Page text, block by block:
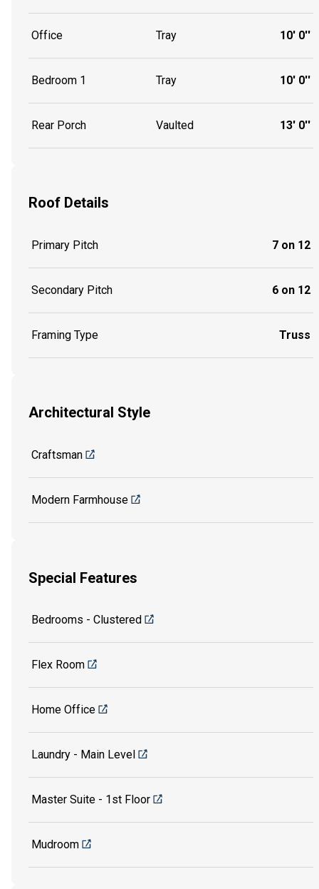
Office Tray 10' 0''
Bedroom 1 Tray 10' 0''
Rear Porch Vaulted 13' 0''
Roof Details
Primary Pitch 7 on 12
Secondary Pitch 6 on 12
Framing Type Truss
Architectural Style
Craftsman
Modern Farmhouse
Special Features
Bedrooms - Clustered
Flex Room
Home Office
Laundry - Main Level
Master Suite - 1st Floor
Mudroom